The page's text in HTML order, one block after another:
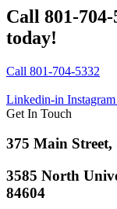
Call 801-
today!
Call 801-704-5332
Linkedin-in Instagram
Get In Touch
375 Main Street,
3585 North
84604